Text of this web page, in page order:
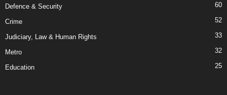
Defence & Security 60
Crime 52
Judiciary, Law & Human Rights 33
Metro 32
Education 25